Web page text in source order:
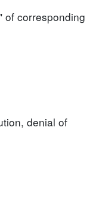
of corresponding
denial of